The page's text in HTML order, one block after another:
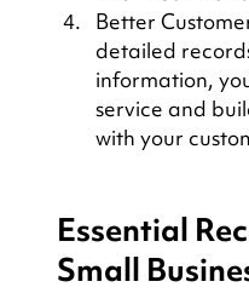
Better
detailed
information,
service and
with your
Essential
Small